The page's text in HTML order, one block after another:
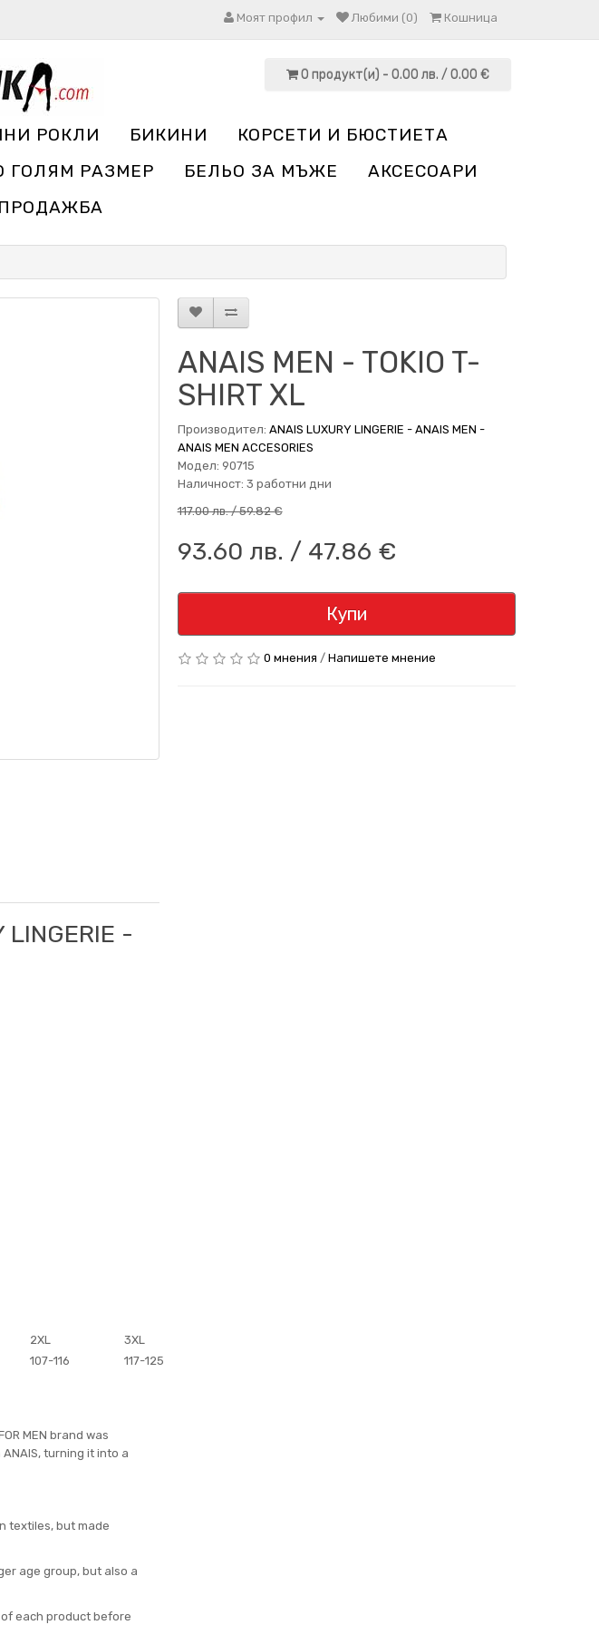
Моят профил Любими (0) Кошница
0 продукт(и) - 0.00 лв. / 0.00 €
РОКЛИ БИКИНИ
КОРСЕТИ И БЮСТИЕТА
ГОЛЯМ РАЗМЕР БЕЛЬО ЗА МЪЖЕ
АКСЕСОАРИ
LINGERIE -
2XL
3XL
107-116 117-125
MEN brand was
turning it into a
textiles, but made
age group, but also a
each product before
ANAIS MEN - TOKIO T-
SHIRT XL
Производител: ANAIS LUXURY LINGERIE - ANAIS MEN -
ANAIS MEN ACCESORIES
Модел: 90715
Наличност: 3 работни дни
117.00 лв. / 59.82 €
93.60 лв. / 47.86 €
Купи
0 мнения / Напишете мнение